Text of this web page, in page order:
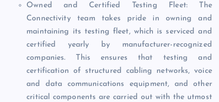
Owned and Certified Testing Fleet: The
Connectivity team takes pride in owning and
maintaining its testing fleet, which is serviced and
certified yearly by manufacturer-recognized
companies. This ensures that testing and
certification of structured cabling networks, voice
and data communications equipment, and other
critical components are carried out with the utmost